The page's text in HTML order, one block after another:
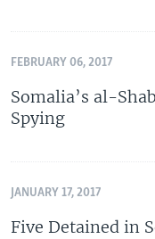
FEBRUARY 06, 2017
Somalia’s al-
Spying
JANUARY 17, 2017
Five Detained in